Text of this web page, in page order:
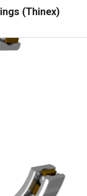
(Thinex)